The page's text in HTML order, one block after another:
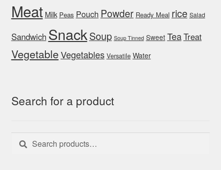
Meat Milk Peas Pouch Powder Ready Meal rice Salad
Sandwich SnackSoup Soup Tinned Sweet TeaTreat
VegetableVegetables Versatile Water
Search for a product
Search
for:
Search